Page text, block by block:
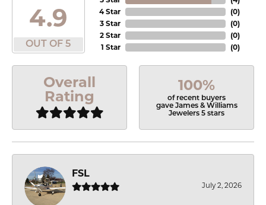
4.9
OUT OF 5
4 Star
3 Star
2 Star
1 Star
(0)
(0)
(0)
(0)
Overall
Rating
100%
of recent buyers
gave James & Williams
Jewelers 5 stars
FSL
July 2, 2026